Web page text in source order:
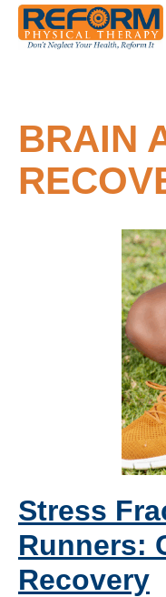
BRAIN
Stress
Runners:
Recovery